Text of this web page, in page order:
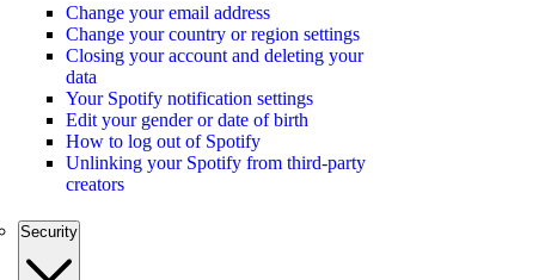
Change your email address
Change your country or region settings
Closing your account and deleting your
data
Your Spotify notification settings
Edit your gender or date of birth
How to log out of Spotify
Unlinking your Spotify from third-party
creators
Security